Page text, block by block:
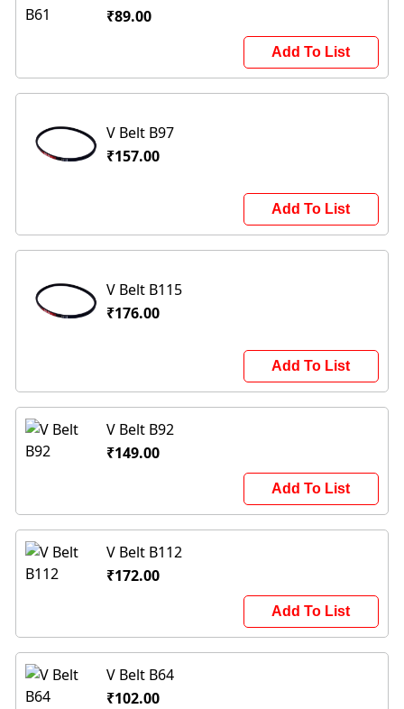
₹89.00
Add To List
V Belt B97
₹157.00
Add To List
V Belt B115
₹176.00
Add To List
V Belt B92
₹149.00
Add To List
V Belt B112
₹172.00
Add To List
V Belt B64
₹102.00